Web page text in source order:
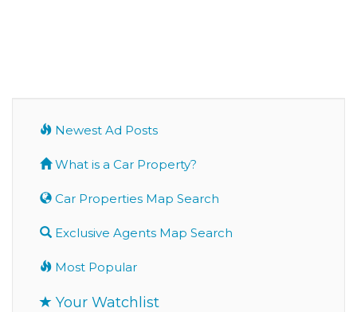
Newest Ad Posts
What is a Car Property?
Car Properties Map Search
Exclusive Agents Map Search
Most Popular
Your Watchlist